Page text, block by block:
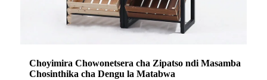
Choyimira Chowonetsera cha Zipatso ndi Masamba
Chosinthika cha Dengu la Matabwa